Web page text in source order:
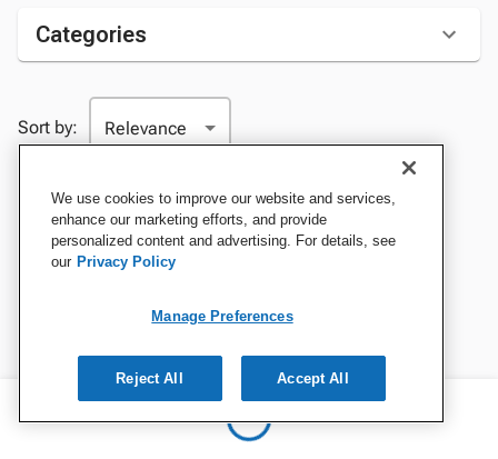
Categories
Sort by:
We use cookies to improve our website and services,
enhance our marketing efforts, and provide
personalized content and advertising. For details, see
our Privacy Policy
Manage Preferences
Reject All Accept All